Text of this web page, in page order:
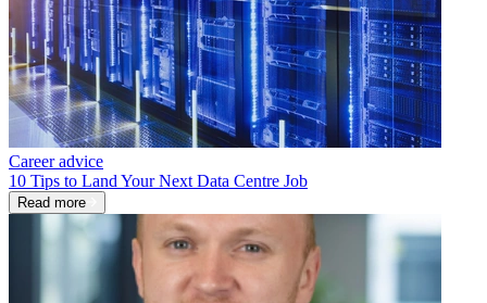
Career advice
10 Tips to Land Your Next Data Centre Job
Read more